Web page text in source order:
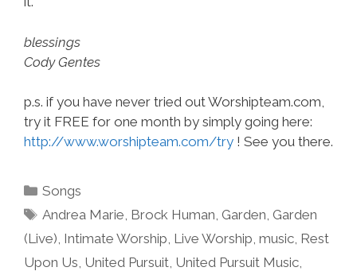
blessings
Cody Gentes
p.s. if you have never tried out Worshipteam.com,
try it FREE for one month by simply going here:
http://www.worshipteam.com/try ! See you there.
Categories
Songs
Tags
Andrea Marie, Brock Human, Garden, Garden
(Live), Intimate Worship, Live Worship, music, Rest
Upon Us, United Pursuit, United Pursuit Music,